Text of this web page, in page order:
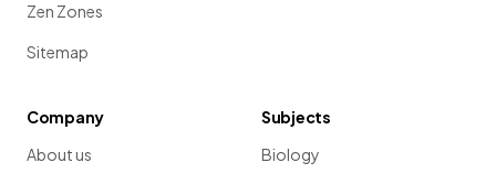
Zen Zones
Sitemap
Company
About us
Subjects
Biology